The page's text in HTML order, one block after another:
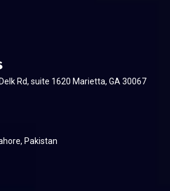
Rd, suite 1620 Marietta, GA 30067
Pakistan